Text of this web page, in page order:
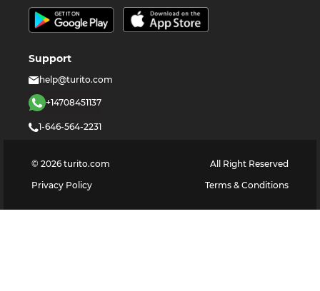
Support
help@turito.com
+14708451137
1-646-564-2231
© 2026 turito.com
All Right Reserved
Privacy Policy
Terms & Conditions